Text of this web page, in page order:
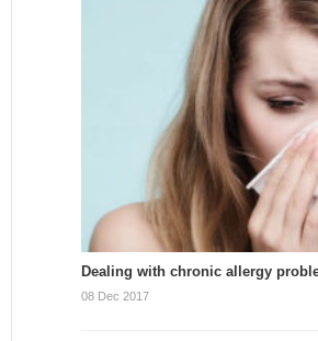
Dealing with chronic allergy
08 Dec 2017